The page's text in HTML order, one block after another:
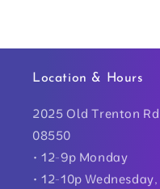
Location & Hours
2025 Old Trenton
08550
• 12-9p Monday
• 12-10p